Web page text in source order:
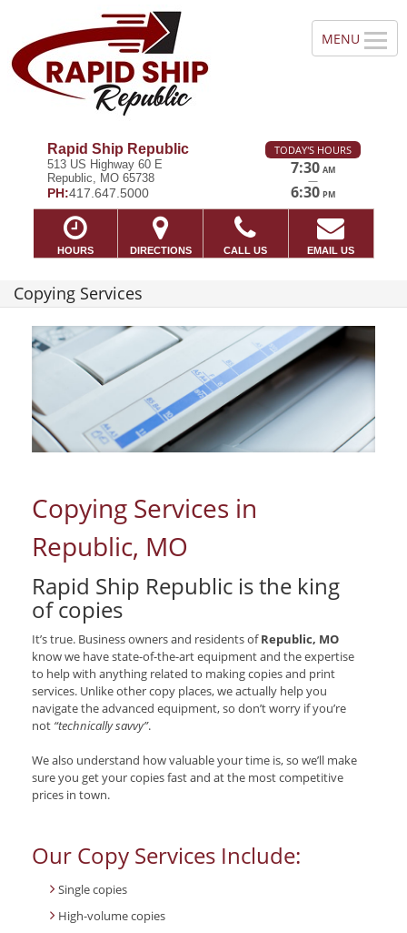
Rapid Ship Republic
513 US Highway 60 E
Republic, MO 65738
PH:417.647.5000
TODAY'S HOURS
7:30 AM
—
6:30 PM
HOURS DIRECTIONS CALL US EMAIL US
Copying Services
Copying Services in
Republic, MO
Rapid Ship Republic is the king
of copies
It’s true. Business owners and residents ofRepublic, MO
know we have state-of-the-art equipment and the expertise
to help with anything related to making copies and print
services. Unlike other copy places, we actually help you
navigate the advanced equipment, so don’t worry if you’re
not “technically savvy”.
We also understand how valuable your time is, so we’ll make
sure you get your copies fast and at the most competitive
prices in town.
Our Copy Services Include:
Single copies
High-volume copies